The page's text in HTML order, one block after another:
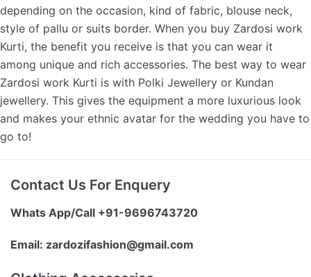
depending on the occasion, kind of fabric, blouse neck,
style of pallu or suits border. When you buy Zardosi work
Kurti, the benefit you receive is that you can wear it
among unique and rich accessories. The best way to wear
Zardosi work Kurti is with Polki Jewellery or Kundan
jewellery. This gives the equipment a more luxurious look
and makes your ethnic avatar for the wedding you have to
go to!
Contact Us For Enquery
Whats App/Call +91-9696743720
Email: zardozifashion@gmail.com